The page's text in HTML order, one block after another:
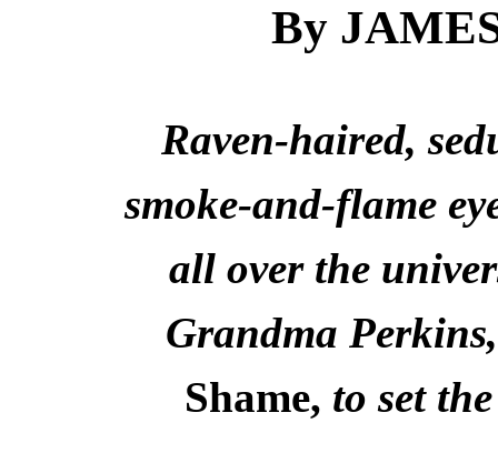
By
Raven-haired,
smoke-and-flame
all over the
Grandma
Shame, to set